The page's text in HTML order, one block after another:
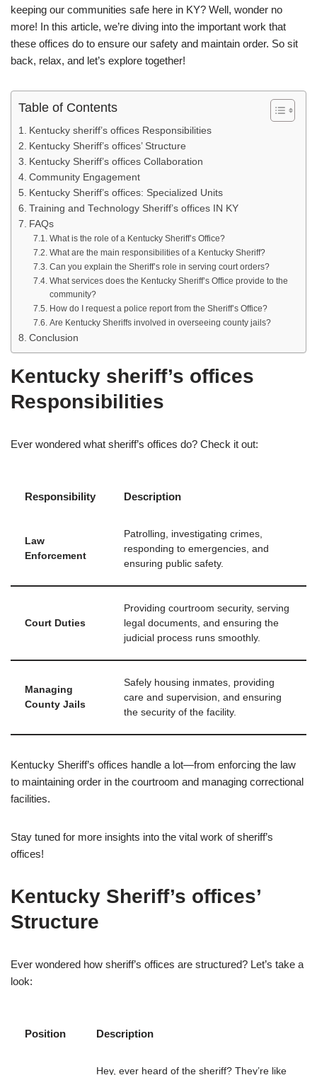
keeping our communities safe here in KY? Well, wonder no
more! In this article, we’re diving into the important work that
these offices do to ensure our safety and maintain order. So sit
back, relax, and let’s explore together!
Table of Contents
Kentucky sheriff’s offices Responsibilities
Kentucky Sheriff’s offices’ Structure
Kentucky Sheriff’s offices Collaboration
Community Engagement
Kentucky Sheriff’s offices: Specialized Units
Training and Technology Sheriff’s offices IN KY
FAQs
What is the role of a Kentucky Sheriff’s Office?
What are the main responsibilities of a Kentucky Sheriff?
Can you explain the Sheriff’s role in serving court orders?
What services does the Kentucky Sheriff’s Office provide to the
community?
How do I request a police report from the Sheriff’s Office?
Are Kentucky Sheriffs involved in overseeing county jails?
Conclusion
Kentucky sheriff’s offices
Responsibilities
Ever wondered what sheriff’s offices do? Check it out:
Responsibility Description
Law
Enforcement
Patrolling, investigating crimes,
responding to emergencies, and
ensuring public safety.
Court Duties
Providing courtroom security, serving
legal documents, and ensuring the
judicial process runs smoothly.
Managing
County Jails
Safely housing inmates, providing
care and supervision, and ensuring
the security of the facility.
Kentucky Sheriff’s offices handle a lot—from enforcing the law
to maintaining order in the courtroom and managing correctional
facilities.
Stay tuned for more insights into the vital work of sheriff’s
offices!
Kentucky Sheriff’s offices’
Structure
Ever wondered how sheriff’s offices are structured? Let’s take a
look:
Position Description
Hey, ever heard of the sheriff? They’re like